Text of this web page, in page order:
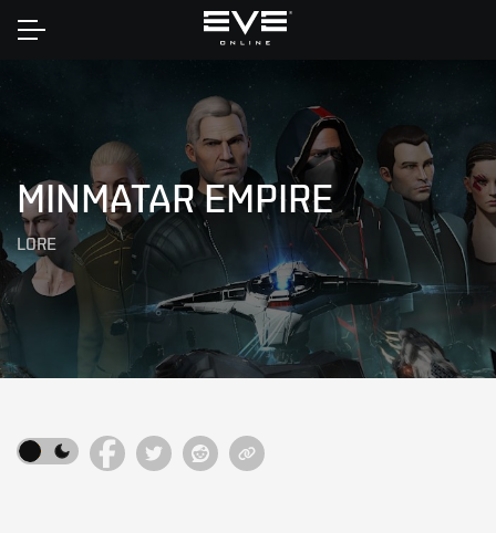
Home
MINMATAR EMPIRE
LORE